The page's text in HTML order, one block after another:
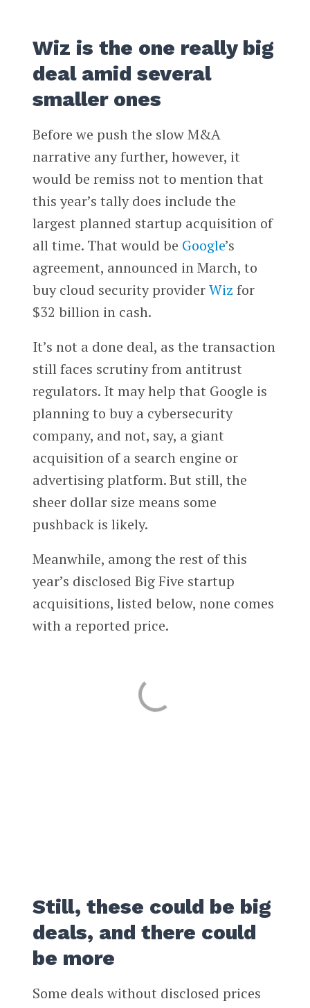
Wiz is the one really big
deal amid several
smaller ones
Before we push the slow M&A
narrative any further, however, it
would be remiss not to mention that
this year’s tally does include the
largest planned startup acquisition of
all time. That would be Google’s
agreement, announced in March, to
buy cloud security providerWiz for
$32 billion in cash.
It’s not a done deal, as the transaction
still faces scrutiny from antitrust
regulators. It may help that Google is
planning to buy a cybersecurity
company, and not, say, a giant
acquisition of a search engine or
advertising platform. But still, the
sheer dollar size means some
pushback is likely.
Meanwhile, among the rest of this
year’s disclosed Big Five startup
acquisitions, listed below, none comes
with a reported price.
Still, these could be big
deals, and there could
be more
Some deals without disclosed prices